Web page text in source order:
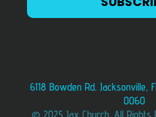
6118 Bowden Rd. Jacksonville,
0060
© 2025 Jax Church. All Rights